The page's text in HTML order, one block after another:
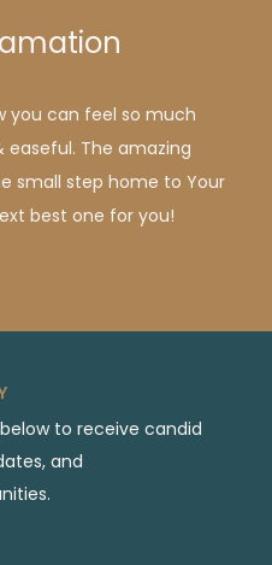
you can feel so much
easeful. The amazing
small step home to Your
best one for you!
to receive candid
and